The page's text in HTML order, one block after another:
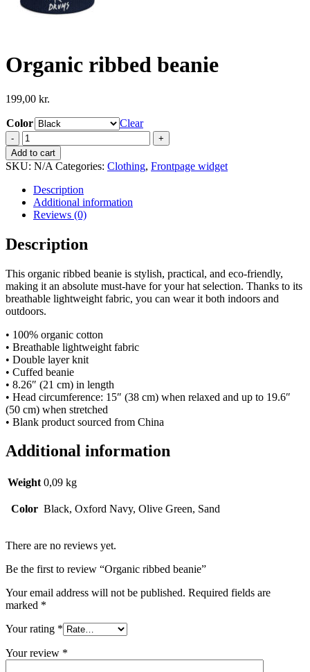
Organic ribbed beanie
199,00 kr.
Color
Clear
Organic
ribbed
beanie
quantity
Add to cart
SKU: N/A Categories: Clothing, Frontpage widget
Description
Additional information
Reviews (0)
Description
This organic ribbed beanie is stylish, practical, and eco-friendly,
making it an absolute must-have for your hat selection. Thanks to its
breathable lightweight fabric, you can wear it both indoors and
outdoors.
• 100% organic cotton
• Breathable lightweight fabric
• Double layer knit
• Cuffed beanie
• 8.26″ (21 cm) in length
• Head circumference: 15″ (38 cm) when relaxed and up to 19.6″
(50 cm) when stretched
• Blank product sourced from China
Additional information
Weight 0,09 kg
Color Black, Oxford Navy, Olive Green, Sand
There are no reviews yet.
Be the first to review “Organic ribbed beanie”
Your email address will not be published. Required fields are
marked *
Your rating *
Your review *